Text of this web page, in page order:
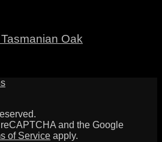
Oak
and the Google
of Service apply.